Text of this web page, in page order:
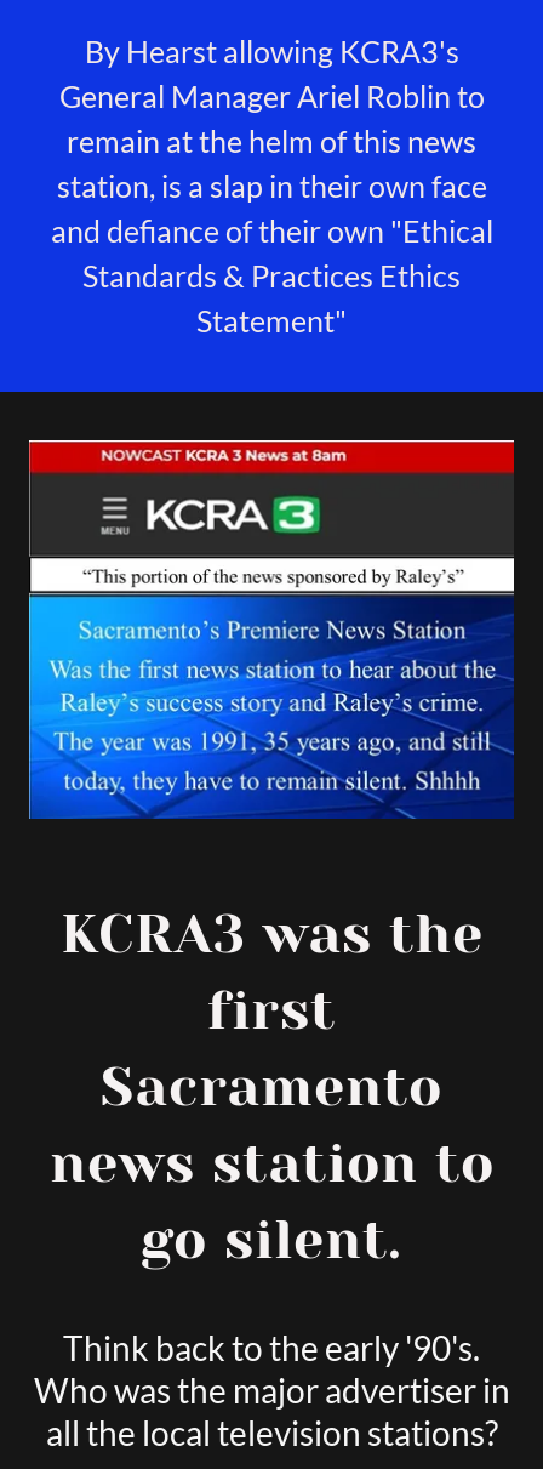
By Hearst allowing KCRA3's
General Manager Ariel Roblin to
remain at the helm of this news
station, is a slap in their own face
and defiance of their own "Ethical
Standards & Practices Ethics
Statement"
KCRA3 was the
first
Sacramento
news station to
go silent.
Think back to the early '90's.
Who was the major advertiser in
all the local television stations?